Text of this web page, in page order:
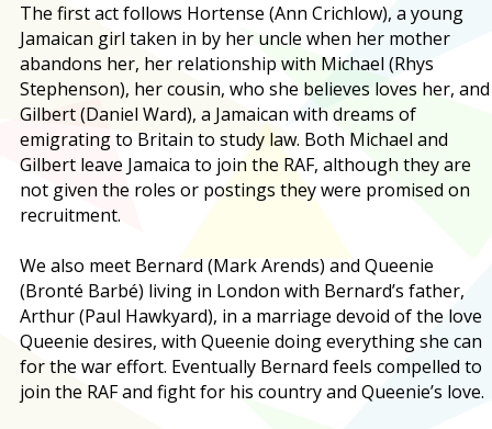
The first act follows Hortense (Ann Crichlow), a young
Jamaican girl taken in by her uncle when her mother
abandons her, her relationship with Michael (Rhys
Stephenson), her cousin, who she believes loves her, and
Gilbert (Daniel Ward), a Jamaican with dreams of
emigrating to Britain to study law. Both Michael and
Gilbert leave Jamaica to join the RAF, although they are
not given the roles or postings they were promised on
recruitment.
We also meet Bernard (Mark Arends) and Queenie
(Bronté Barbé) living in London with Bernard’s father,
Arthur (Paul Hawkyard), in a marriage devoid of the love
Queenie desires, with Queenie doing everything she can
for the war effort. Eventually Bernard feels compelled to
join the RAF and fight for his country and Queenie’s love.